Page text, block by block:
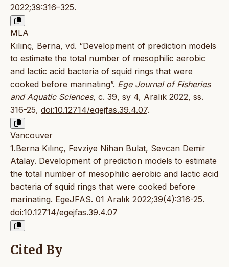
2022;39:316–325.
MLA
Kılınç, Berna, vd. “Development of prediction models
to estimate the total number of mesophilic aerobic
and lactic acid bacteria of squid rings that were
cooked before marinating”. Ege Journal of Fisheries
and Aquatic Sciences, c. 39, sy 4, Aralık 2022, ss.
316-25, doi:10.12714/egejfas.39.4.07.
Vancouver
1.Berna Kılınç, Fevziye Nihan Bulat, Sevcan Demir
Atalay. Development of prediction models to estimate
the total number of mesophilic aerobic and lactic acid
bacteria of squid rings that were cooked before
marinating. EgeJFAS. 01 Aralık 2022;39(4):316-25.
doi:10.12714/egejfas.39.4.07
Cited By